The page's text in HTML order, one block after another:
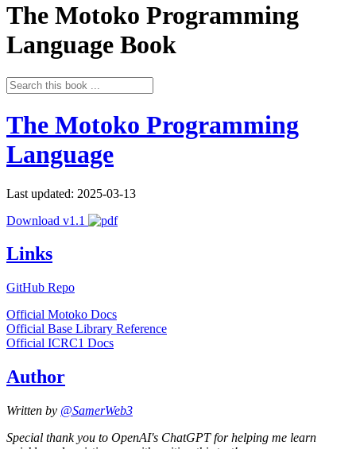
The Motoko Programming
Language Book
The Motoko Programming
Language
Last updated: 2025-03-13
Download v1.1
Links
GitHub Repo
Official Motoko Docs
Official Base Library Reference
Official ICRC1 Docs
Author
Written by @SamerWeb3
Special thank you to OpenAI's ChatGPT for helping me learn